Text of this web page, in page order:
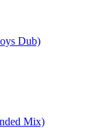
Dub)
Mix)